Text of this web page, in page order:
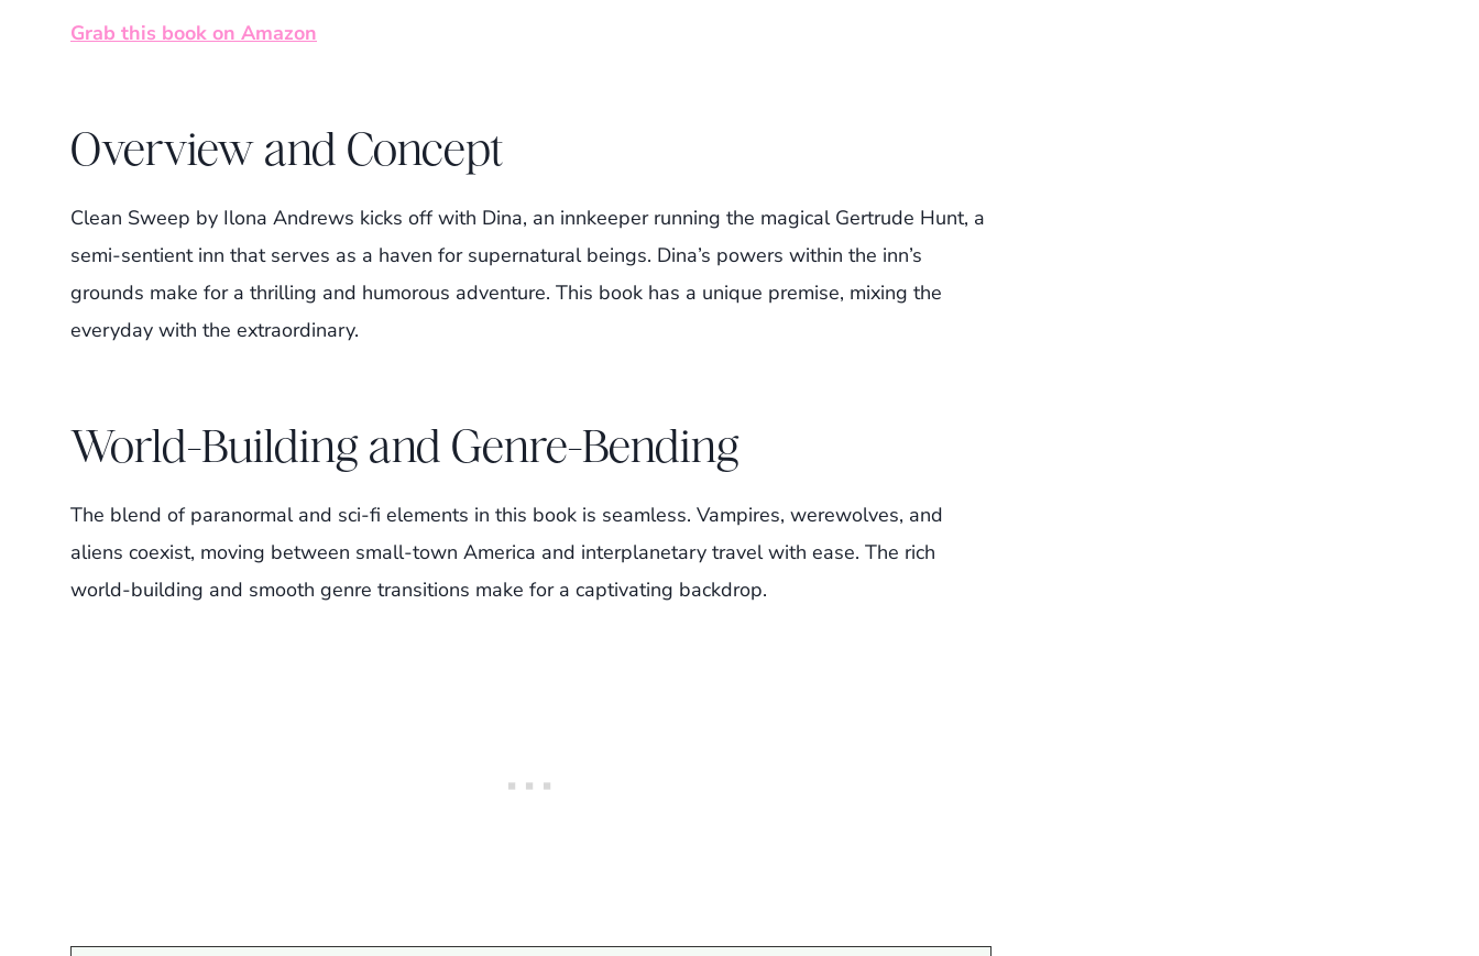
Grab this book on Amazon
Overview and Concept
Clean Sweep by Ilona Andrews kicks off with Dina, an innkeeper running the magical Gertrude Hunt, a
semi-sentient inn that serves as a haven for supernatural beings. Dina’s powers within the inn’s
grounds make for a thrilling and humorous adventure. This book has a unique premise, mixing the
everyday with the extraordinary.
World-Building and Genre-Bending
The blend of paranormal and sci-fi elements in this book is seamless. Vampires, werewolves, and
aliens coexist, moving between small-town America and interplanetary travel with ease. The rich
world-building and smooth genre transitions make for a captivating backdrop.